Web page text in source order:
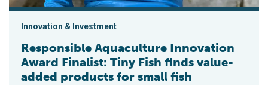
Innovation & Investment
Responsible Aquaculture Innovation
Award Finalist: Tiny Fish finds value-
added products for small fish